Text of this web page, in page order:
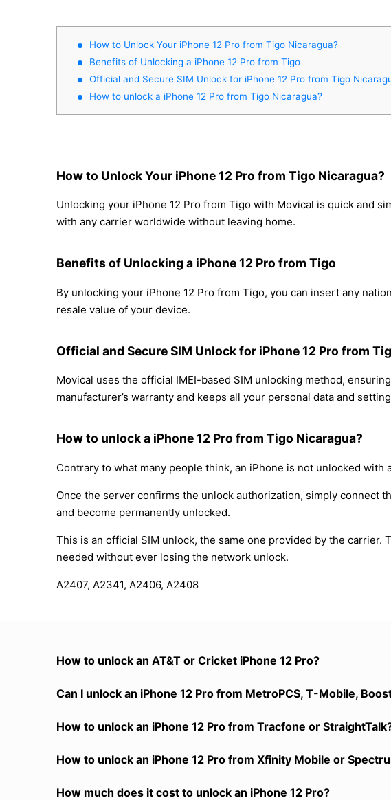
How to Unlock Your iPhone 12 Pro from Tigo Nicaragua?
Benefits of Unlocking a iPhone 12 Pro from Tigo
Official and Secure SIM Unlock for iPhone 12 Pro from Tigo
How to unlock a iPhone 12 Pro from Tigo Nicaragua?
How to Unlock Your iPhone 12 Pro from Tigo Nicaragua?
Unlocking your iPhone 12 Pro from Tigo with Movical is quick and
with any carrier worldwide without leaving home.
Benefits of Unlocking a iPhone 12 Pro from Tigo
By unlocking your iPhone 12 Pro from Tigo, you can insert any
resale value of your device.
Official and Secure SIM Unlock for iPhone 12 Pro from
Movical uses the official IMEI-based SIM unlocking method,
manufacturer’s warranty and keeps all your personal data and
How to unlock a iPhone 12 Pro from Tigo Nicaragua?
Contrary to what many people think, an iPhone is not unlocked
Once the server confirms the unlock authorization, simply connect
and become permanently unlocked.
This is an official SIM unlock, the same one provided by the
needed without ever losing the network unlock.
A2407, A2341, A2406, A2408
How to unlock an AT&T or Cricket iPhone 12 Pro?
Can I unlock an iPhone 12 Pro from MetroPCS, T-Mobile,
How to unlock an iPhone 12 Pro from Tracfone or
How to unlock an iPhone 12 Pro from Xfinity Mobile or
How much does it cost to unlock an iPhone 12 Pro?